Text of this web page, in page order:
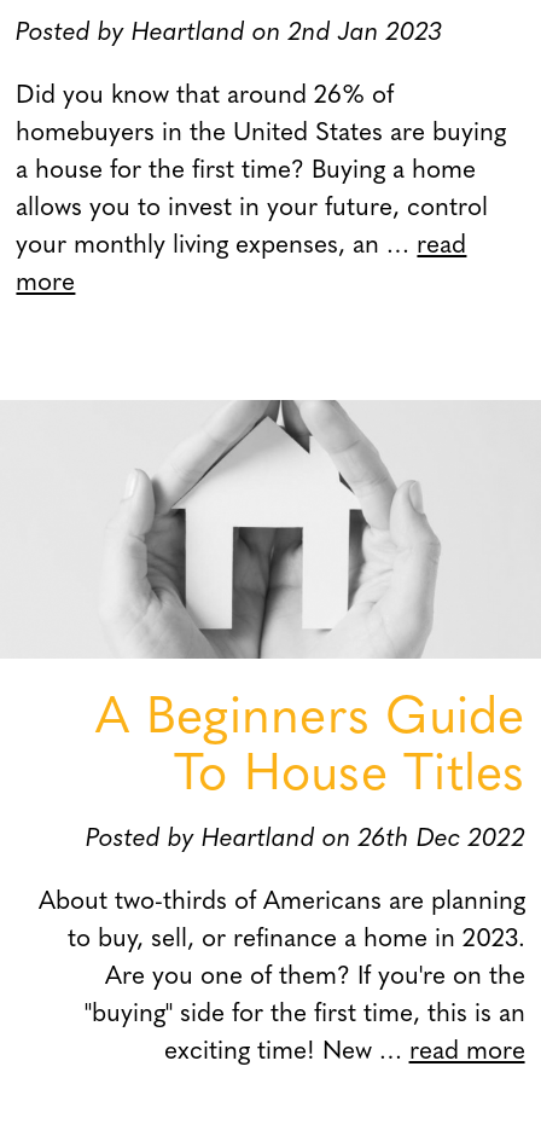
Posted by Heartland on 2nd Jan 2023
Did you know that around 26% of
homebuyers in the United States are buying
a house for the first time? Buying a home
allows you to invest in your future, control
your monthly living expenses, an … read
more
A Beginners Guide
To House Titles
Posted by Heartland on 26th Dec 2022
About two-thirds of Americans are planning
to buy, sell, or refinance a home in 2023.
Are you one of them? If you're on the
"buying" side for the first time, this is an
exciting time! New … read more